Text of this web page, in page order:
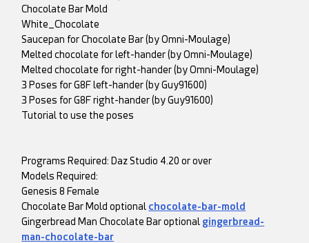
Chocolate Bar Mold
White_Chocolate
Saucepan for Chocolate Bar (by Omni-Moulage)
Melted chocolate for left-hander (by Omni-Moulage)
Melted chocolate for right-hander (by Omni-Moulage)
3 Poses for G8F left-hander (by Guy91600)
3 Poses for G8F right-hander (by Guy91600)
Tutorial to use the poses
Programs Required: Daz Studio 4.20 or over
Models Required:
Genesis 8 Female
Chocolate Bar Mold optional chocolate-bar-mold
Gingerbread Man Chocolate Bar optional gingerbread-
man-chocolate-bar